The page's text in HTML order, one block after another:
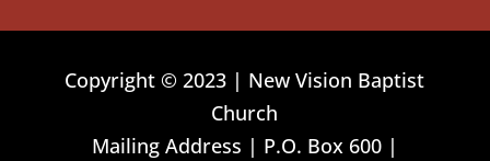
Copyright © 2023 | New Vision Baptist
Church
Mailing Address | P.O. Box 600 |